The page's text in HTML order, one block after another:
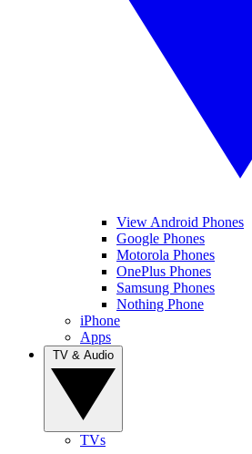
View Android Phones
Google Phones
Motorola Phones
OnePlus Phones
Samsung Phones
Nothing Phone
iPhone
Apps
TVs